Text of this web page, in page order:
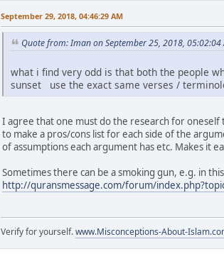
September 29, 2018, 04:46:29 AM
Quote from: Iman on September 25, 2018, 05:02:04
what i find very odd is that both the people
sunset use the exact same verses /
I agree that one must do the research for
to make a pros/cons list for each side of the
of assumptions each argument has etc. Makes it
Sometimes there can be a smoking gun, e.g. in
http://quransmessage.com/forum/
Verify for yourself.www.Misconceptions-About-